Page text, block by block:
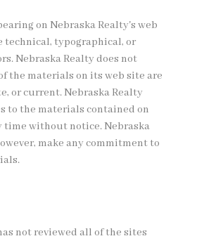
on Nebraska Realty's web
typographical, or
Nebraska Realty does not
the materials on its web site are
or current. Nebraska Realty
to the materials contained on
time without notice. Nebraska
make any commitment to
not reviewed all of the sites